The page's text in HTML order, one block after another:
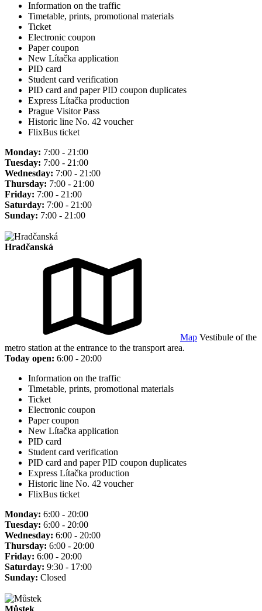
Information on the traffic
Timetable, prints, promotional materials
Ticket
Electronic coupon
Paper coupon
New Lítačka application
PID card
Student card verification
PID card and paper PID coupon duplicates
Express Lítačka production
Prague Visitor Pass
Historic line No. 42 voucher
FlixBus ticket
Monday: 7:00 - 21:00
Tuesday: 7:00 - 21:00
Wednesday: 7:00 - 21:00
Thursday: 7:00 - 21:00
Friday: 7:00 - 21:00
Saturday: 7:00 - 21:00
Sunday: 7:00 - 21:00
Hradčanská
Map Vestibule of the
metro station at the entrance to the transport area.
Today open: 6:00 - 20:00
Information on the traffic
Timetable, prints, promotional materials
Ticket
Electronic coupon
Paper coupon
New Lítačka application
PID card
Student card verification
PID card and paper PID coupon duplicates
Express Lítačka production
Historic line No. 42 voucher
FlixBus ticket
Monday: 6:00 - 20:00
Tuesday: 6:00 - 20:00
Wednesday: 6:00 - 20:00
Thursday: 6:00 - 20:00
Friday: 6:00 - 20:00
Saturday: 9:30 - 17:00
Sunday: Closed